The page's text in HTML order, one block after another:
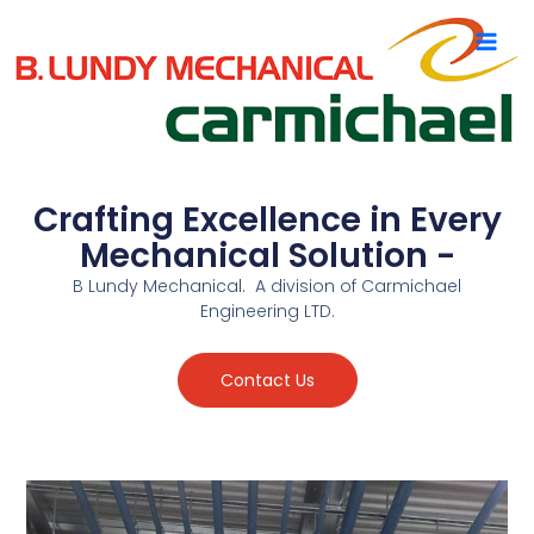
content
Crafting Excellence in Every
Mechanical Solution -
B Lundy Mechanical. A division of Carmichael
Engineering LTD.
Contact Us